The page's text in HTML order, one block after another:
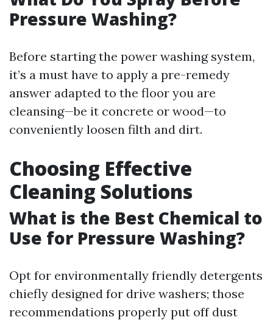
Pressure Washing?
Before starting the power washing system,
it’s a must have to apply a pre-remedy
answer adapted to the floor you are
cleansing—be it concrete or wood—to
conveniently loosen filth and dirt.
Choosing Effective
Cleaning Solutions
What is the Best Chemical to
Use for Pressure Washing?
Opt for environmentally friendly detergents
chiefly designed for drive washers; those
recommendations properly put off dust